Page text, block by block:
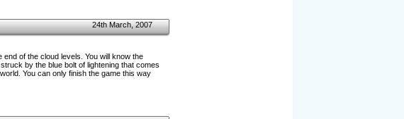
24th March, 2007
of the cloud levels. You will know the
by the blue bolt of lightening that comes
You can only finish the game this way